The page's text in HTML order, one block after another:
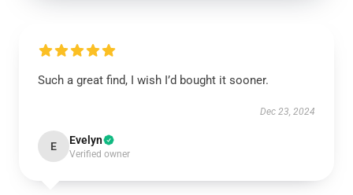
Such a great find, I wish I’d bought it sooner.
Dec 23, 2024
E Evelyn
Verified owner